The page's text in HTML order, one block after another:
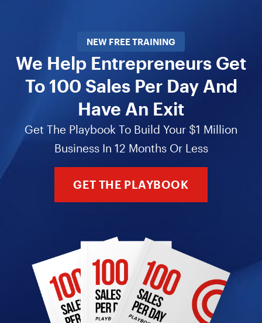
NEW FREE TRAINING
We Help Entrepreneurs Get
To 100 Sales Per Day And
Have An Exit
Get The Playbook To Build Your $1 Million
Business In 12 Months Or Less
GET THE PLAYBOOK